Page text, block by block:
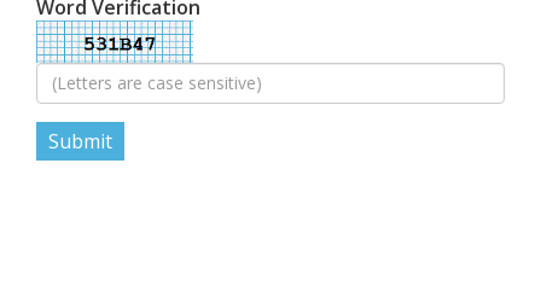
Word Verification